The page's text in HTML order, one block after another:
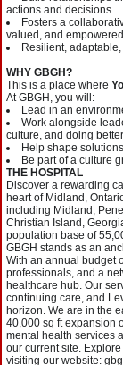
actions and decisions.
Fosters a
valued, and
Resilient,
WHY GBGH?
This is a place where
At GBGH, you will:
Lead in an
Work alongside
culture, and doing
Help shape
Be part of a culture
THE HOSPITAL
Discover a rewarding
heart of Midland,
including Midland,
Christian Island,
population base of
GBGH stands as an
With an annual budget
professionals, and a
healthcare hub. Our
continuing care, and
horizon. We are in the
40,000 sq ft expansion
mental health services
our current site.
visiting our website: